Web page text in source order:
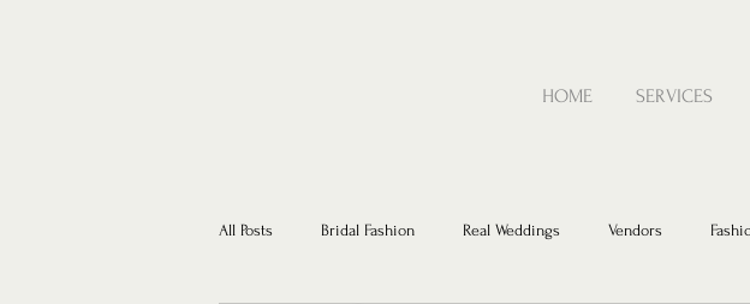
HOME SERVICES
All Posts Bridal Fashion Real Weddings Vendors